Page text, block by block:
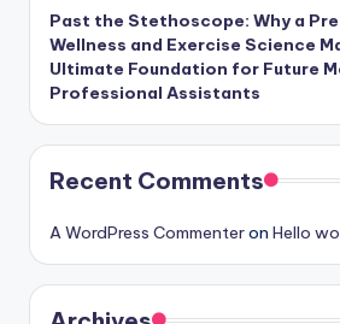
Past the Stethoscope: Why a
Wellness and Exercise Science
Ultimate Foundation for Future
Professional Assistants
Recent Comments
A WordPress Commenteron Hello